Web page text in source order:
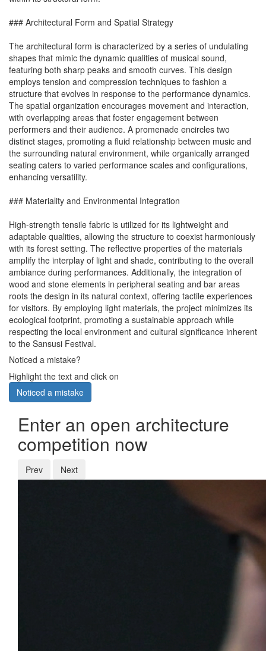
### Architectural Form and Spatial Strategy
The architectural form is characterized by a series of undulating
shapes that mimic the dynamic qualities of musical sound,
featuring both sharp peaks and smooth curves. This design
employs tension and compression techniques to fashion a
structure that evolves in response to the performance dynamics.
The spatial organization encourages movement and interaction,
with overlapping areas that foster engagement between
performers and their audience. A promenade encircles two
distinct stages, promoting a fluid relationship between music and
the surrounding natural environment, while organically arranged
seating caters to varied performance scales and configurations,
enhancing versatility.
### Materiality and Environmental Integration
High-strength tensile fabric is utilized for its lightweight and
adaptable qualities, allowing the structure to coexist harmoniously
with its forest setting. The reflective properties of the materials
amplify the interplay of light and shade, contributing to the overall
ambiance during performances. Additionally, the integration of
wood and stone elements in peripheral seating and bar areas
roots the design in its natural context, offering tactile experiences
for visitors. By employing light materials, the project minimizes its
ecological footprint, promoting a sustainable approach while
respecting the local environment and cultural significance inherent
to the Sansusi Festival.
Noticed a mistake?
Highlight the text and click on
Noticed a mistake
Enter an open architecture
competition now
Prev Next